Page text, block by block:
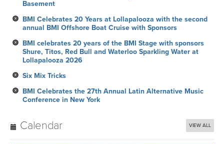
Basement
BMI Celebrates 20 Years at Lollapalooza with the second
annual BMI Offshore Boat Cruise with Sponsors
BMI celebrates 20 years of the BMI Stage with sponsors
Shure, Titos, Red Bull and Waterloo Sparkling Water at
Lollapalooza 2026
Six Mix Tricks
BMI Celebrates the 27th Annual Latin Alternative Music
Conference in New York
Calendar VIEW ALL